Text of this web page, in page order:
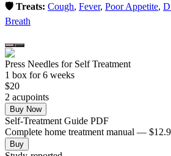
🛡️ Treats: Cough, Fever, Poor Appetite,
Breath
Press Needles for Self Treatment
1 box for 6 weeks
$20
2 acupoints
Buy Now
Self-Treatment Guide PDF
Complete home treatment manual —
Buy